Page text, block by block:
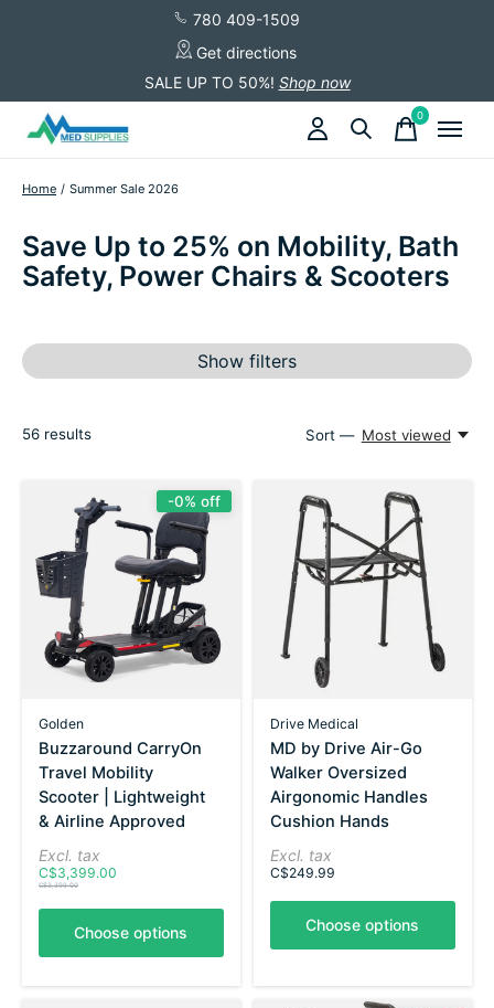
780 409-1509
Get directions
SALE UP TO 50%! Shop now
0items
Home / Summer Sale 2026
Save Up to 25% on Mobility, Bath
Safety, Power Chairs & Scooters
Show filters
56 results Sort — Most viewed
-0% off
Golden
Buzzaround CarryOn
Travel Mobility
Scooter | Lightweight
& Airline Approved
Excl. tax
C$3,399.00
C$3,399.00
Choose options
Drive Medical
MD by Drive Air-Go
Walker Oversized
Airgonomic Handles
Cushion Hands
Excl. tax
C$249.99
Choose options